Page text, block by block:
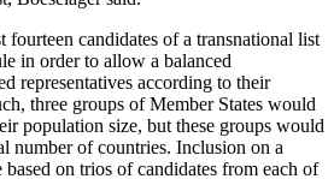
candidates of a transnational list
in order to allow a balanced
representatives according to their
three groups of Member States would
population size, but these groups would
number of countries. Inclusion on a
on trios of candidates from each of